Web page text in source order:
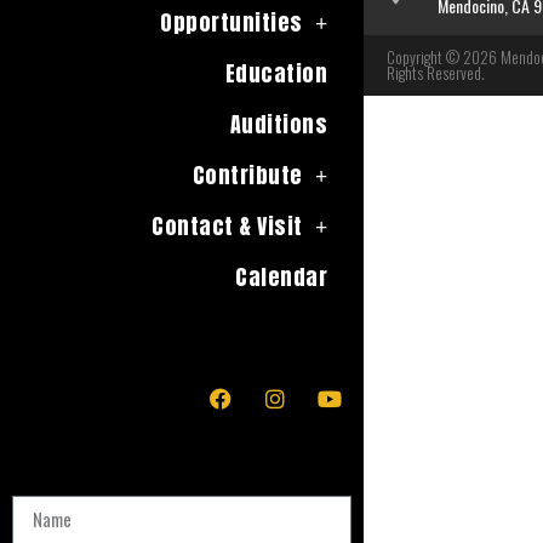
Opportunities
Education
Auditions
Contribute
Contact & Visit
Calendar
Mendocino, CA
Copyright © 2026
Rights Reserved.